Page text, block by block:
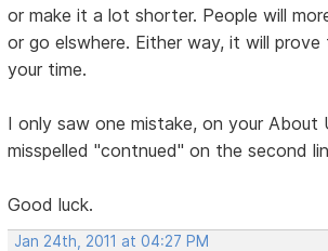
or make it a lot shorter. People will
or go elswhere. Either way, it will
your time.
I only saw one mistake, on your About
misspelled "contnued" on the second
Good luck.
Jan 24th, 2011 at 04:27 PM